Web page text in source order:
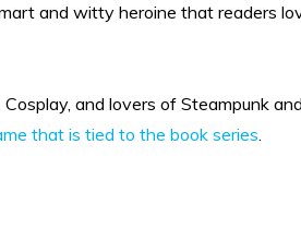
and witty heroine that readers
and lovers of Steampunk
that is tied to the book series.